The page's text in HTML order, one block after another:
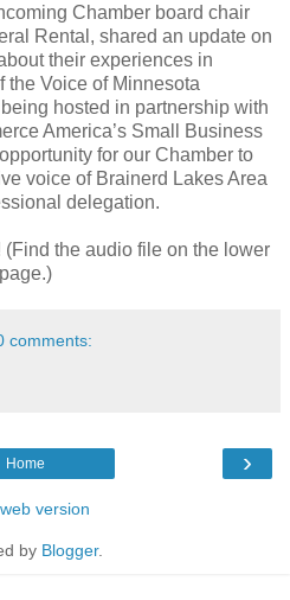
Chamber board chair
Rental, shared an update on
their experiences in
the Voice of Minnesota
hosted in partnership with
America’s Small Business
for our Chamber to
voice of Brainerd Lakes Area
delegation.
(Find the audio file on the lower
comments:
›
Home
version
by Blogger.